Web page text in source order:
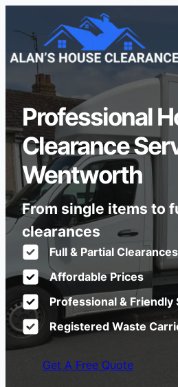
Professional
Clearance
Wentworth
From single items to
clearances
Full & Partial Clearances
Affordable Prices
Professional & Friendly
Registered Waste
Get A Free Quote